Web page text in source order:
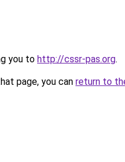
you to http://cssr-pas.org.
page, you can return to